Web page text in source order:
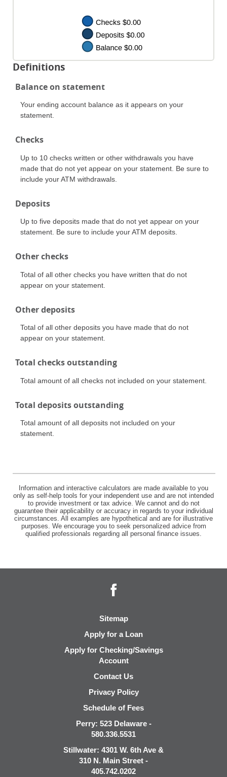
Definitions
Balance on statement
Your ending account balance as it appears on your
statement.
Checks
Up to 10 checks written or other withdrawals you have
made that do not yet appear on your statement. Be sure to
include your ATM withdrawals.
Deposits
Up to five deposits made that do not yet appear on your
statement. Be sure to include your ATM deposits.
Other checks
Total of all other checks you have written that do not
appear on your statement.
Other deposits
Total of all other deposits you have made that do not
appear on your statement.
Total checks outstanding
Total amount of all checks not included on your statement.
Total deposits outstanding
Total amount of all deposits not included on your
statement.
Information and interactive calculators are made available to you
only as self-help tools for your independent use and are not intended
to provide investment or tax advice. We cannot and do not
guarantee their applicability or accuracy in regards to your individual
circumstances. All examples are hypothetical and are for illustrative
purposes. We encourage you to seek personalized advice from
qualified professionals regarding all personal finance issues.
Sitemap
Apply for a Loan
Apply for Checking/Savings
Account
Contact Us
Privacy Policy
Schedule of Fees
Perry: 523 Delaware -
580.336.5531
Stillwater: 4301 W. 6th Ave &
310 N. Main Street -
405.742.0202